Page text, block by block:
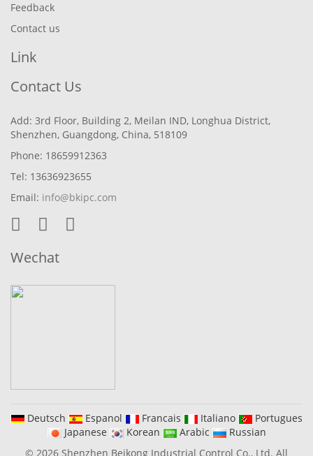
Feedback
Contact us
Link
Contact Us
Add: 3rd Floor, Building 2, Meilan IND, Longhua District,
Shenzhen, Guangdong, China, 518109
Phone: 18659912363
Tel: 13636923655
Email: info@bkipc.com
Wechat
Deutsch Espanol Francais Italiano
Portugues
Japanese
Korean Arabic
Russian
© 2026 Shenzhen Beikong Industrial Control Co., Ltd. All